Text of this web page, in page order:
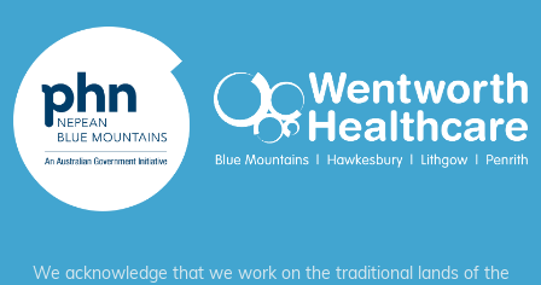
We acknowledge that we work on the traditional lands of the